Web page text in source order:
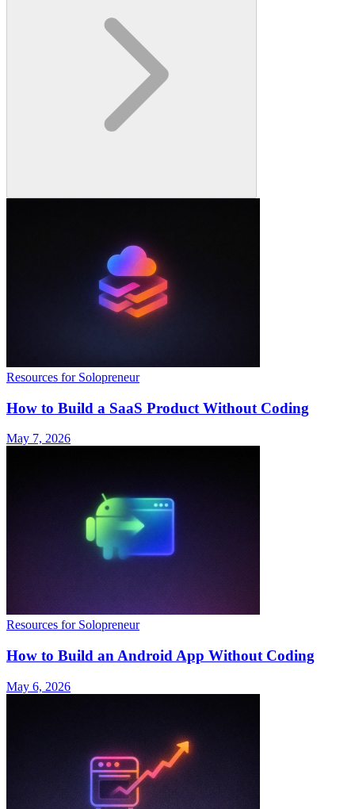
Resources for Solopreneur
How to Build a SaaS Product Without Coding
May 7, 2026
Resources for Solopreneur
How to Build an Android App Without Coding
May 6, 2026